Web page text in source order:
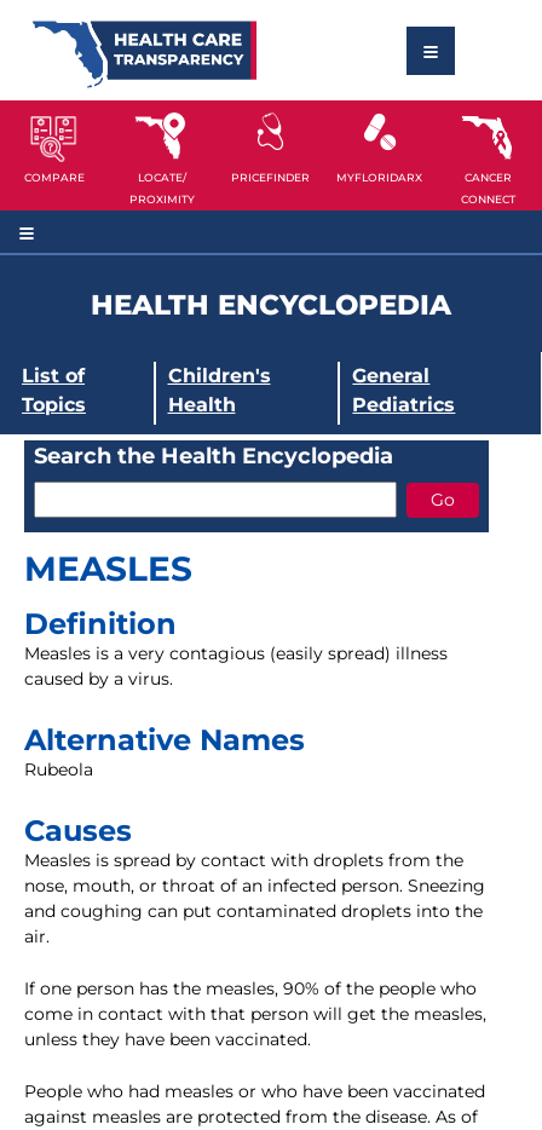
COMPARE
LOCATE/
PROXIMITY
PRICEFINDER MYFLORIDARX
CANCER
CONNECT
HEALTH ENCYCLOPEDIA
List of
Topics
Children's
Health
General
Pediatrics
Search the Health Encyclopedia
MEASLES
Definition
Measles is a very contagious (easily spread) illness
caused by a virus.
Alternative Names
Rubeola
Causes
Measles is spread by contact with droplets from the
nose, mouth, or throat of an infected person. Sneezing
and coughing can put contaminated droplets into the
air.
If one person has the measles, 90% of the people who
come in contact with that person will get the measles,
unless they have been vaccinated.
People who had measles or who have been vaccinated
against measles are protected from the disease. As of